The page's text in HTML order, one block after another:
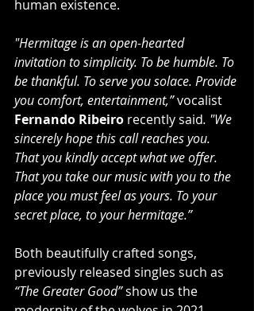
human existence.
"Hermitage is an open-hearted
invitation to simplicity. To be humble. To
be thankful. To serve you solace. Provide
you comfort, entertainment,” vocalist
Fernando Ribeiro recently said. "We
sincerely hope this call reaches you.
That you kindly accept what we offer.
That you take our music with you to the
place you must feel as yours. To your
secret place, to your hermitage.”
Both beautifully crafted songs,
previously released singles such as
“The Greater Good” show us the